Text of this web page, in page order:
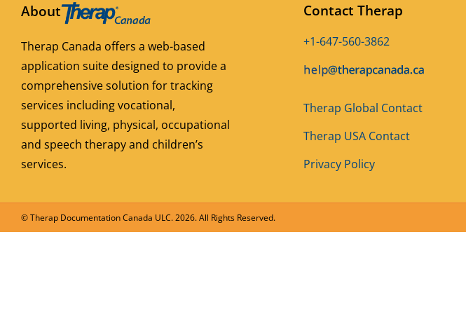
About
Therap Canada offers a web-based
application suite designed to provide a
comprehensive solution for tracking
services including vocational,
supported living, physical, occupational
and speech therapy and children’s
services.
Contact Therap
+1-647-560-3862
Therap Global Contact
Therap USA Contact
Privacy Policy
© Therap Documentation Canada ULC.2026. All Rights Reserved.